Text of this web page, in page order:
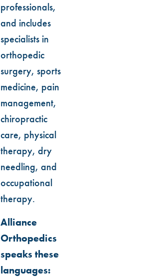
professionals,
and includes
specialists in
orthopedic
surgery, sports
medicine, pain
management,
chiropractic
care, physical
therapy, dry
needling, and
occupational
therapy.
Alliance
Orthopedics
speaks these
languages: